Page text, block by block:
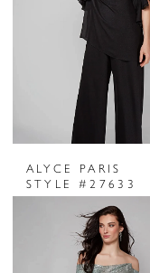
ALYCE PARIS
STYLE #27633